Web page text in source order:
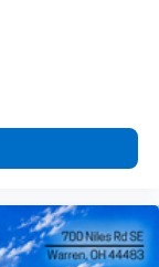
the